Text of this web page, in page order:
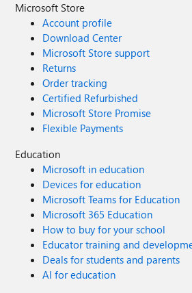
Microsoft Store
Account profile
Download Center
Microsoft Store support
Returns
Order tracking
Certified Refurbished
Microsoft Store Promise
Flexible Payments
Education
Microsoft in education
Devices for education
Microsoft Teams for Education
Microsoft 365 Education
How to buy for your school
Educator training and
Deals for students and parents
AI for education